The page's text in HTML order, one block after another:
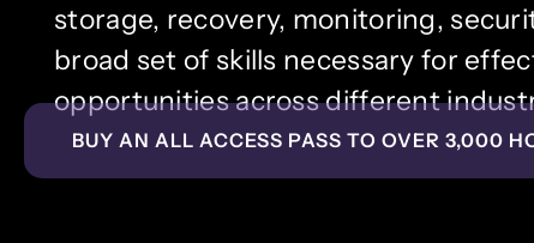
storage, recovery, monitoring,
broad set of skills necessary for
opportunities across different
BUY AN ALL ACCESS PASS TO OVER 3,000